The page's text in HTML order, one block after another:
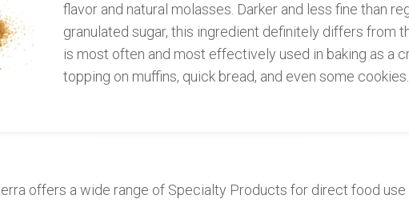
flavor and natural molasses. Darker and less fine than
granulated sugar, this ingredient definitely differs from
is most often and most effectively used in baking as a
topping on muffins, quick bread, and even some cookies.
offers a wide range of Specialty Products for direct food use